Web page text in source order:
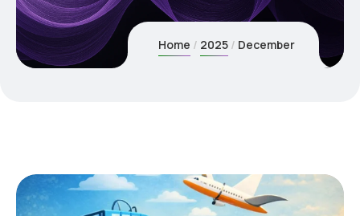
Home 2025 December